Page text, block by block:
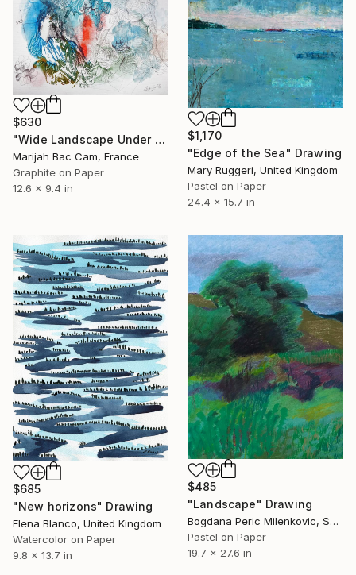
$630
"Wide Landscape Under My Skin" Drawing
Marijah Bac Cam, France
Graphite on Paper
12.6 x 9.4 in
$1,170
"Edge of the Sea" Drawing
Mary Ruggeri, United Kingdom
Pastel on Paper
24.4 x 15.7 in
$685
"New horizons" Drawing
Elena Blanco, United Kingdom
Watercolor on Paper
9.8 x 13.7 in
$485
"Landscape" Drawing
Bogdana Peric Milenkovic, Serbia
Pastel on Paper
19.7 x 27.6 in